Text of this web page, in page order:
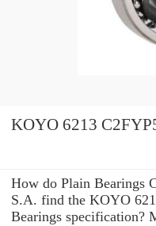
How do Plain Bearings
S.A. find the KOYO
Bearings specification?